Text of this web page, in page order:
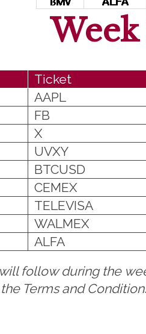
Week
Ticket
AAPL
FB
X
UVXY
BTCUSD
CEMEX
TELEVISA
WALMEX
ALFA
follow during the
Terms and